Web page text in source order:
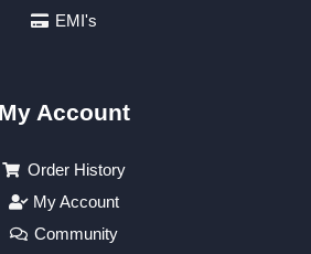
EMI's
My Account
Order History
My Account
Community